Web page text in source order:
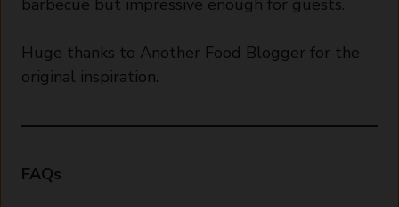
Huge thanks to Another Food Blogger for the
original inspiration.
FAQs